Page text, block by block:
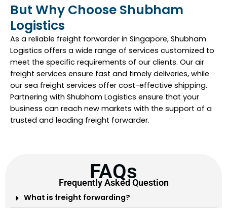
But Why Choose Shubham
Logistics
As a reliable freight forwarder in Singapore, Shubham
Logistics offers a wide range of services customized to
meet the specific requirements of our clients. Our air
freight services ensure fast and timely deliveries, while
our sea freight services offer cost-effective shipping.
Partnering with Shubham Logistics ensure that your
business can reach new markets with the support of a
trusted and leading freight forwarder.
FAQs
Frequently Asked Question
What is freight forwarding?